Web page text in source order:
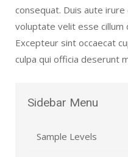
consequat. Duis aute
voluptate velit esse cillum
Excepteur sint occaecat
culpa qui officia deserunt
Sidebar Menu
Sample Levels